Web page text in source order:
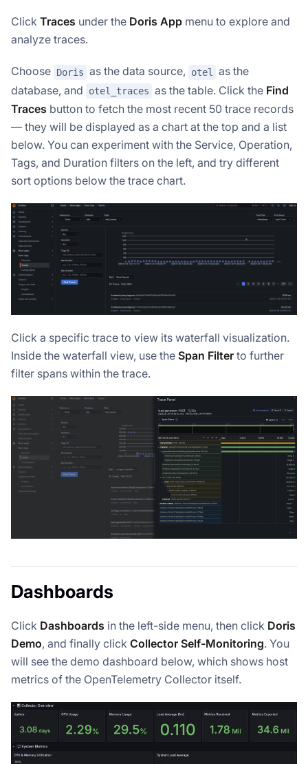
Click Traces under the Doris App menu to explore and
analyze traces.
Choose Doris as the data source, otel
as the
database, and
otel_traces as the table. Click the Find
Traces button to fetch the most recent 50 trace records
— they will be displayed as a chart at the top and a list
below. You can experiment with the Service, Operation,
Tags, and Duration filters on the left, and try different
sort options below the trace chart.
Click a specific trace to view its waterfall visualization.
Inside the waterfall view, use the Span Filter to further
filter spans within the trace.
Dashboards
Click Dashboards in the left-side menu, then click Doris
Demo, and finally click Collector Self-Monitoring. You
will see the demo dashboard below, which shows host
metrics of the OpenTelemetry Collector itself.